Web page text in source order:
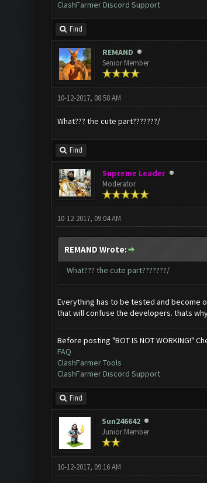
ClashFarmer Discord Support
Find
REMAND
Senior Member
10-12-2017, 08:58 AM
What??? the cute part???????/
Find
Supreme Leader
Moderator
10-12-2017, 09:04 AM
REMAND Wrote:
What??? the cute part???????/
Everything has to be tested and become
that will confuse the developers. thats
Before posting "BOT IS NOT WORKING!"
FAQ
ClashFarmer Tools
ClashFarmer Discord Support
Find
Sun246642
Junior Member
10-12-2017, 09:16 AM